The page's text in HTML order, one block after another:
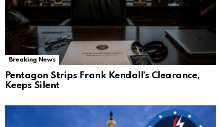
Breaking News
Pentagon Strips Frank Kendall’s Clearance,
Keeps Silent